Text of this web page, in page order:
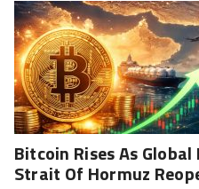
Bitcoin Rises As
Strait Of Hormuz